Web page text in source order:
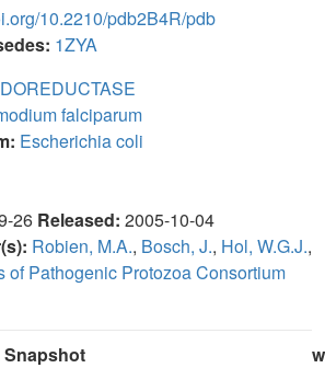
10.2210/pdb2B4R/pdb
1ZYA
falciparum
Escherichia coli
26 Released: 2005-10-04
Robien, M.A., Bosch, J., Hol, W.G.J.,
of Pathogenic Protozoa Consortium
Snapshot